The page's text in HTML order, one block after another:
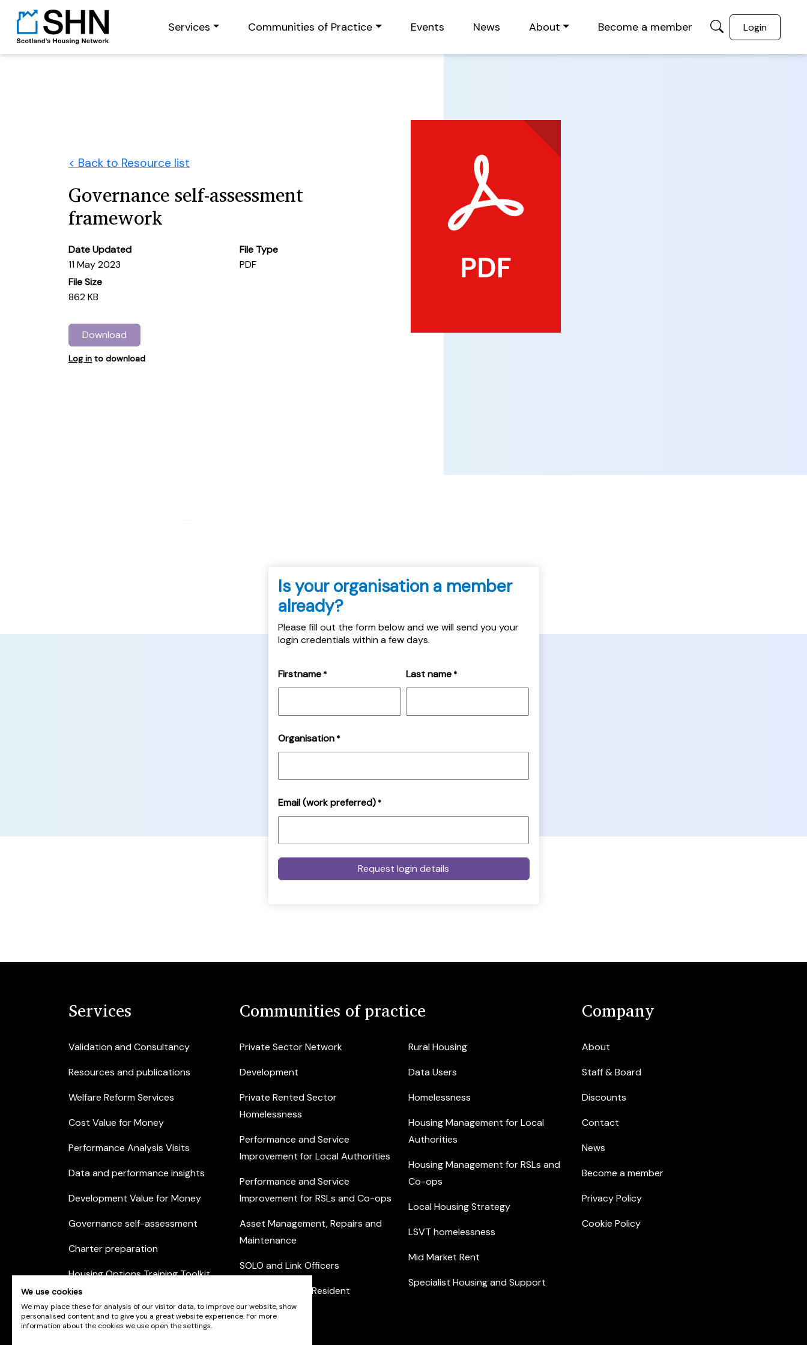
Services Communities of Practice Events News About Become a member Login
< Back to Resource list
Governance self-assessment
framework
Date Updated
11 May 2023
File Type
PDF
File Size
862 KB
Download
Log in to download
Is your organisation a member
already?
Please fill out the form below and we will send you your
login credentials within a few days.
Firstname * Last name *
Organisation *
Email (work preferred) *
Services
Validation and Consultancy
Resources and publications
Welfare Reform Services
Cost Value for Money
Performance Analysis Visits
Data and performance insights
Development Value for Money
Governance self-assessment
Charter preparation
Housing Options Training Toolkit
Private Sector Housing
Communities of practice
Private Sector Network
Development
Private Rented Sector
Homelessness
Performance and Service
Improvement for Local Authorities
Performance and Service
Improvement for RSLs and Co-ops
Asset Management, Repairs and
Maintenance
SOLO and Link Officers
Community and Resident
Engagement
Rural Housing
Data Users
Homelessness
Housing Management for Local
Authorities
Housing Management for RSLs and
Co-ops
Local Housing Strategy
LSVT homelessness
Mid Market Rent
Specialist Housing and Support
Company
About
Staff & Board
Discounts
Contact
News
Become a member
Privacy Policy
Cookie Policy
We use cookies
We may place these for analysis of our visitor data, to improve our website, show
personalised content and to give you a great website experience. For more
information about the cookies we use open the settings.